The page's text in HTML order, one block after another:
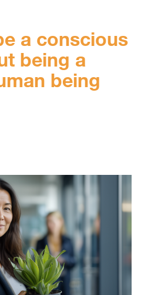
a conscious
being a
being